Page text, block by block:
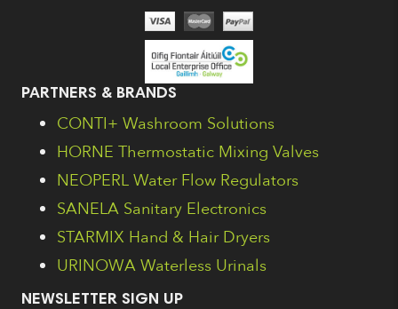
PARTNERS & BRANDS
CONTI+ Washroom Solutions
HORNE Thermostatic Mixing Valves
NEOPERL Water Flow Regulators
SANELA Sanitary Electronics
STARMIX Hand & Hair Dryers
URINOWA Waterless Urinals
NEWSLETTER SIGN UP